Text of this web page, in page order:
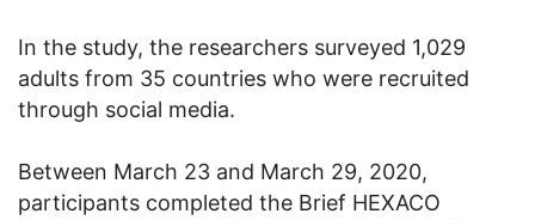
In the study, the researchers surveyed 1,029
adults from 35 countries who were recruited
through social media.
Between March 23 and March 29, 2020,
participants completed the Brief HEXACO